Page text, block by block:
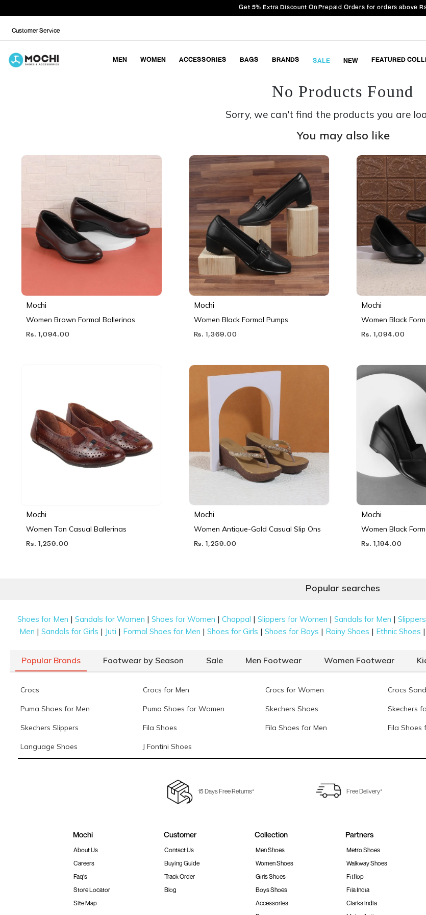
Get 5% Extra Discount On Prepaid Orders for orders above
Customer Service
MEN WOMEN ACCESSORIES BAGS BRANDS SALE NEW FEATURED
No Products Found
Sorry, we can't find the products you are
You may also like
Mochi
Women Brown Formal Ballerinas
Rs. 1,094.00
Mochi
Women Black Formal Pumps
Rs. 1,369.00
Mochi
Women Black
Rs. 1,094.00
Mochi
Women Tan Casual Ballerinas
Rs. 1,259.00
Mochi
Women Antique-Gold Casual Slip Ons
Rs. 1,259.00
Mochi
Women Black
Rs. 1,194.00
Popular searches
Shoes for Men |Sandals for Women |Shoes for Women |Chappal |Slippers for Women |Sandals for Men |
Men |Sandals for Girls | Juti | Formal Shoes for Men |Shoes for Girls |Shoes for Boys | Rainy Shoes | Ethnic Shoes
Popular Brands Footwear by Season Sale Men Footwear Women Footwear
Crocs Crocs for Men Crocs for Women Crocs
Puma Shoes for Men Puma Shoes for Women Skechers Shoes Skechers
Skechers Slippers Fila Shoes Fila Shoes for Men Fila Shoes
Language Shoes J Fontini Shoes
15 Days Free Returns* Free Delivery*
Mochi
About Us
Careers
Faq's
Store Locator
Site Map
Customer
Contact Us
Buying Guide
Track Order
Blog
Collection
Men Shoes
Women Shoes
Girls Shoes
Boys Shoes
Accessories
Partners
Metro Shoes
Walkway Shoes
Fitflop
Fila India
Clarks India